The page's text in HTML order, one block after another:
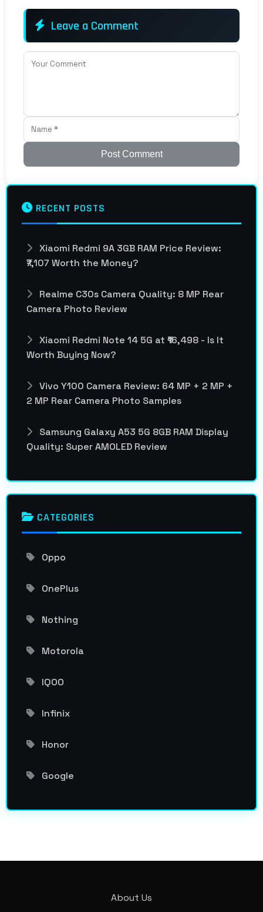
Leave a Comment
Post Comment
RECENT POSTS
Xiaomi Redmi 9A 3GB RAM Price Review:
₹7,107 Worth the Money?
Realme C30s Camera Quality: 8 MP Rear
Camera Photo Review
Xiaomi Redmi Note 14 5G at ₹16,498 - Is It
Worth Buying Now?
Vivo Y100 Camera Review: 64 MP + 2 MP +
2 MP Rear Camera Photo Samples
Samsung Galaxy A53 5G 8GB RAM Display
Quality: Super AMOLED Review
CATEGORIES
Oppo
OnePlus
Nothing
Motorola
IQOO
Infinix
Honor
Google
About Us